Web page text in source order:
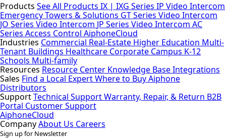
Products See All Products IX | IXG Series IP Video Intercom
Emergency Towers & Solutions GT Series Video Intercom
JO Series Video Intercom JP Series Video Intercom AC
Series Access Control AiphoneCloud
Industries Commercial Real-Estate Higher Education Multi-
Tenant Buildings Healthcare Corporate Campus K-12
Schools Multi-family
Resources Resource Center Knowledge BaseIntegrations
Sales Find a Local ExpertWhere to Buy Aiphone
Distributors
SupportTechnical SupportWarranty, Repair, & Return B2B
Portal Customer Support
AiphoneCloud
CompanyAbout Us Careers
Sign up for Newsletter